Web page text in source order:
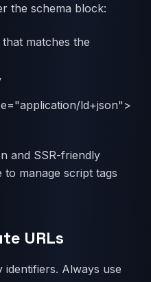
the schema block:
matches the
ld+json">
and SSR-friendly
manage script tags
URLs
identifiers. Always use